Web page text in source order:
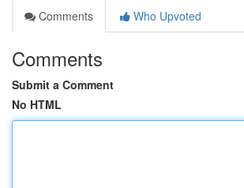
Comments
Who Upvoted
Comments
Submit a Comment
No HTML